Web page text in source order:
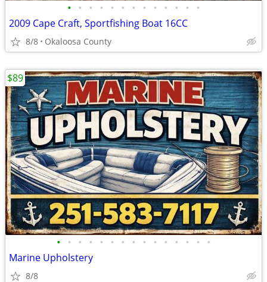
• • • • • • • • • • • • •
2009 Cape Craft, Sportfishing Boat 16CC
8/8 Okaloosa County
• • • • • • • • • • • • • • •
Marine Upholstery
8/8
$89